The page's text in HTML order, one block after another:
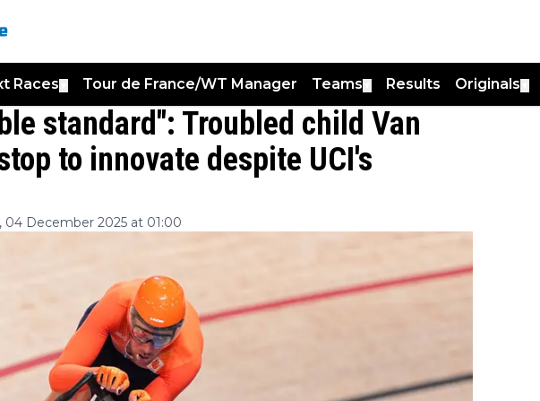
Races Tour de France/WT Manager Teams Results Originals
standard": Troubled child Van
to innovate despite UCI's
04 December 2025 at 01:00